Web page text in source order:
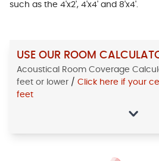
such as the 4'x2', 4'x4' and 8'x4'.
USE OUR ROOM
Acoustical Room Coverage
feet or lower / Click here if your
feet